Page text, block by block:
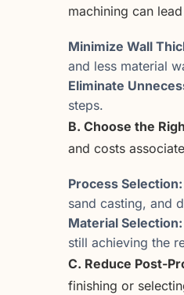
machining can
Minimize Wall
and less material
Eliminate
steps.
B. Choose the
and costs
Process Selection:
sand casting, and
Material Selection:
still achieving the
C. Reduce Post-
finishing or